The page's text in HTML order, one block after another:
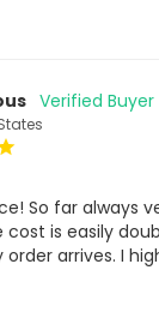
So far always
is easily
arrives. I